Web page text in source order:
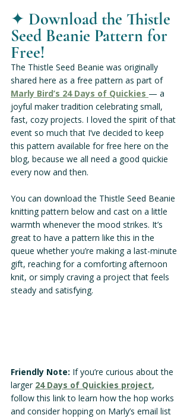
✦ Download the Thistle
Seed Beanie Pattern for
Free!
The Thistle Seed Beanie was originally
shared here as a free pattern as part of
Marly Bird’s 24 Days of Quickies — a
joyful maker tradition celebrating small,
fast, cozy projects. I loved the spirit of that
event so much that I’ve decided to keep
this pattern available for free here on the
blog, because we all need a good quickie
every now and then.
You can download the Thistle Seed Beanie
knitting pattern below and cast on a little
warmth whenever the mood strikes. It’s
great to have a pattern like this in the
queue whether you’re making a last-minute
gift, reaching for a comforting afternoon
knit, or simply craving a project that feels
steady and satisfying.
Friendly Note: If you’re curious about the
larger 24 Days of Quickies project,
follow this link to learn how the hop works
and consider hopping on Marly’s email list